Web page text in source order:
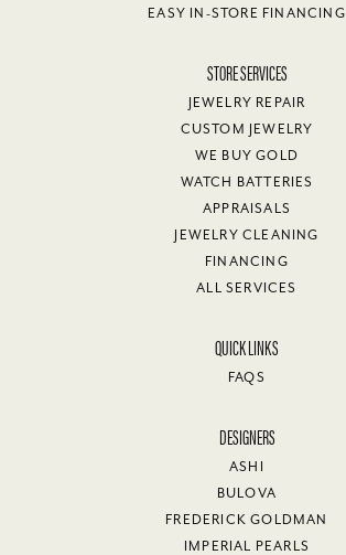
EASY IN-STORE FINANCING
STORE SERVICES
JEWELRY REPAIR
CUSTOM JEWELRY
WE BUY GOLD
WATCH BATTERIES
APPRAISALS
JEWELRY CLEANING
FINANCING
ALL SERVICES
QUICK LINKS
FAQS
DESIGNERS
ASHI
BULOVA
FREDERICK GOLDMAN
IMPERIAL PEARLS